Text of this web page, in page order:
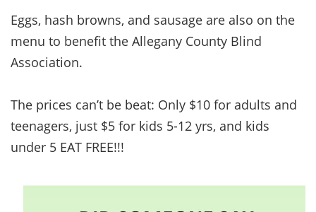
Eggs, hash browns, and sausage are also on the
menu to benefit the Allegany County Blind
Association.
The prices can’t be beat: Only $10 for adults and
teenagers, just $5 for kids 5-12 yrs, and kids
under 5 EAT FREE!!!